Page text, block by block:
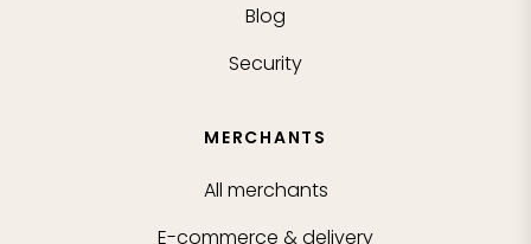
Blog
Security
MERCHANTS
All merchants
E-commerce & delivery